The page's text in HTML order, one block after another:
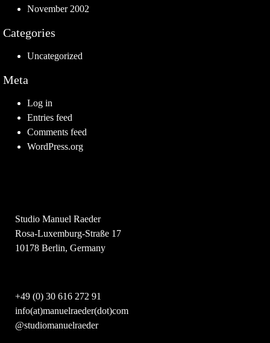
November 2002
Categories
Uncategorized
Meta
Log in
Entries feed
Comments feed
WordPress.org
Studio Manuel Raeder
Rosa-Luxemburg-Straße 17
10178 Berlin, Germany
+49 (0) 30 616 272 91
info(at)manuelraeder(dot)com
@studiomanuelraeder